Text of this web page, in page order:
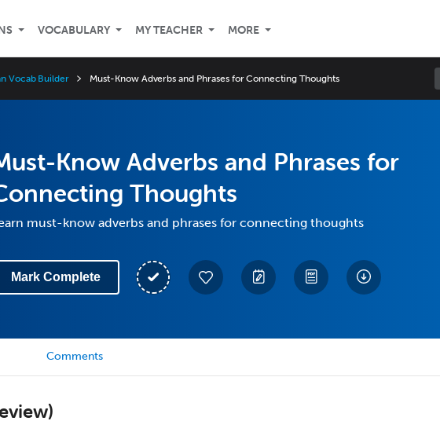
VOCABULARY MY TEACHER MORE
Vocab Builder Must-Know Adverbs and Phrases for Connecting Thoughts
Know Adverbs and Phrases for
Thoughts
must-know adverbs and phrases for connecting thoughts
Mark Complete
Comments